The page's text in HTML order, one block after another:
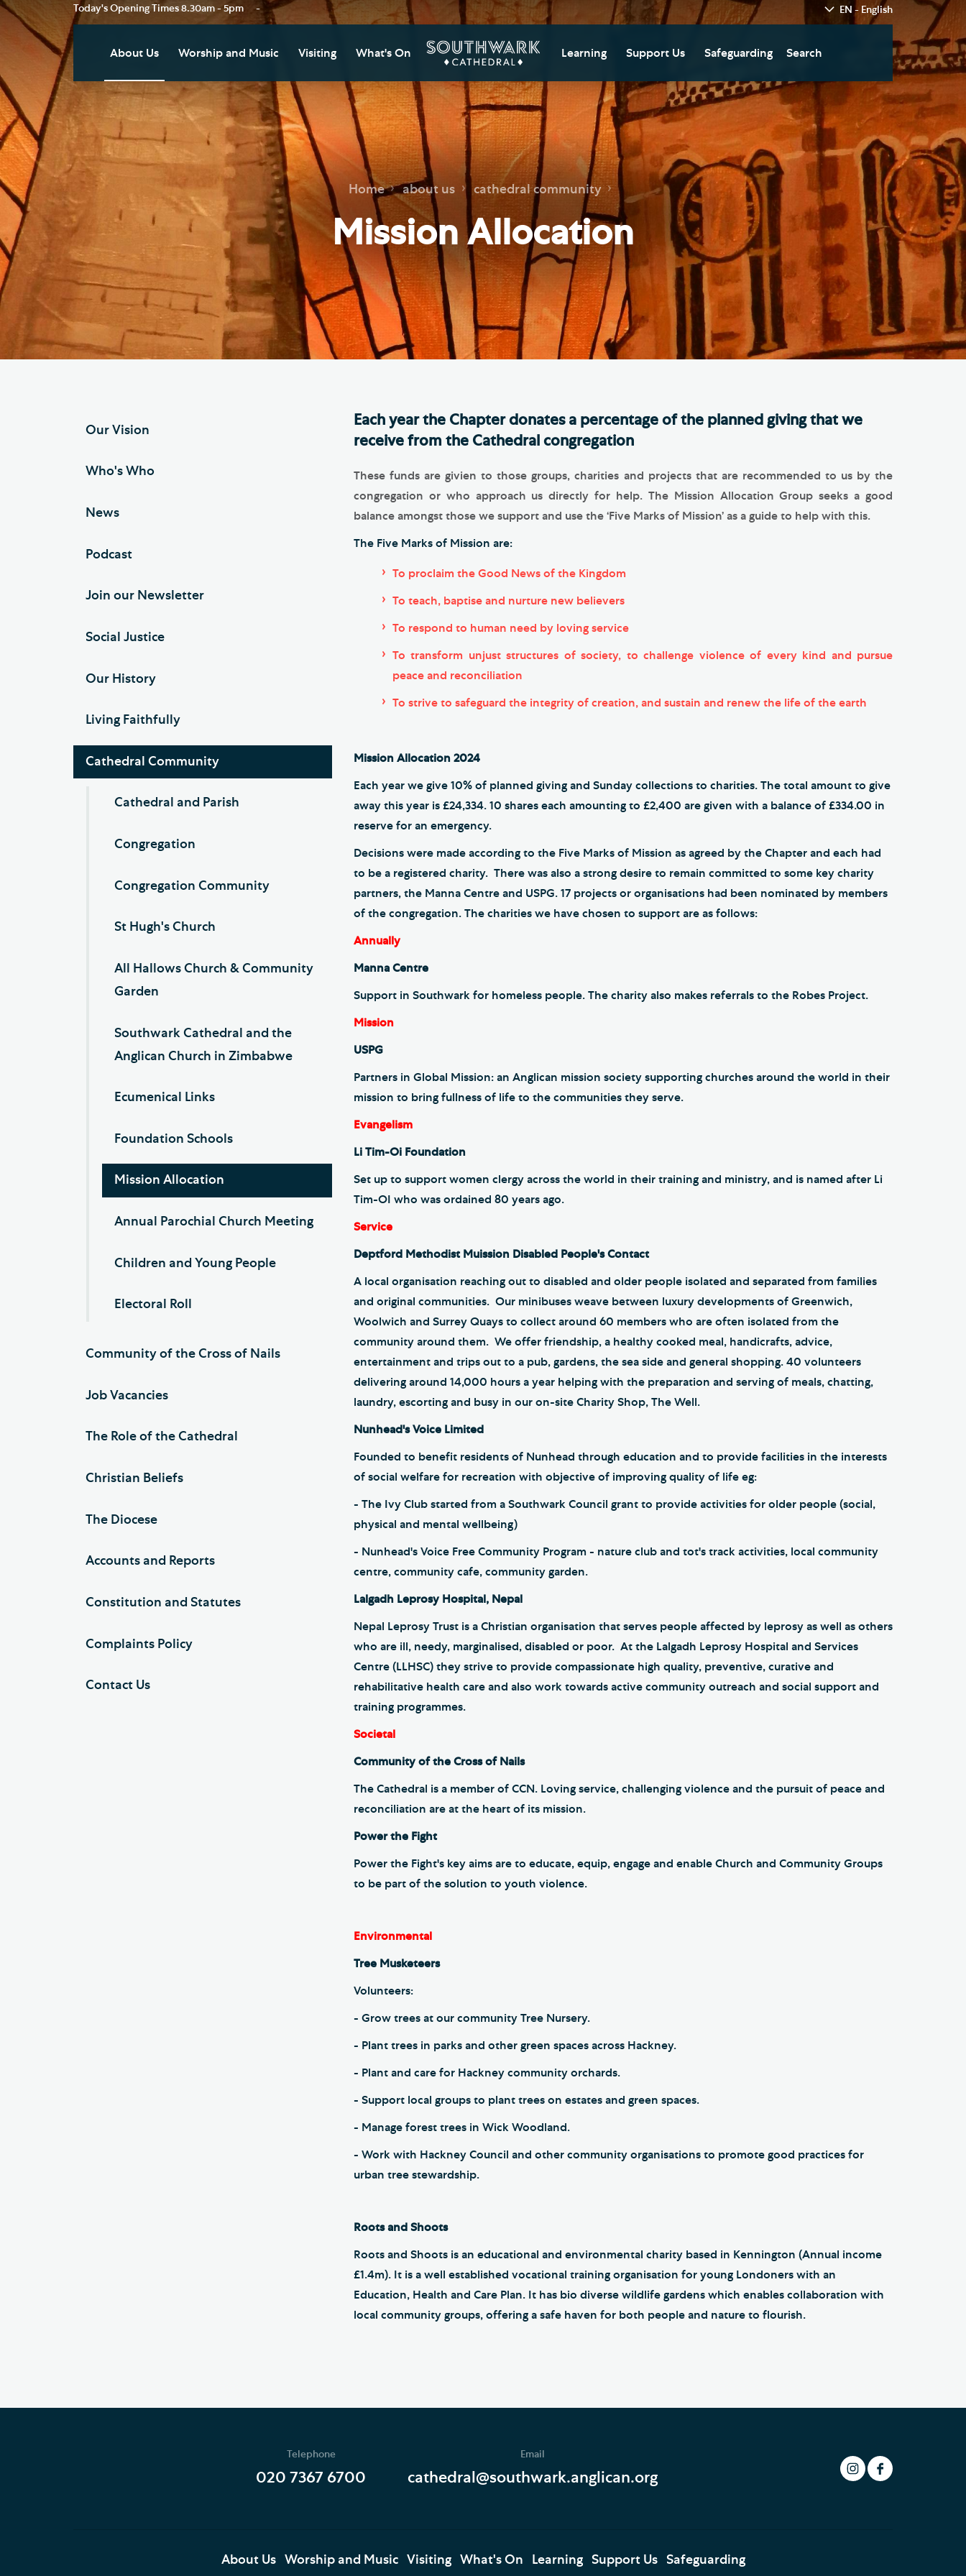
Today's Opening Times 8.30am - 5pm - EN - English
About Us
Our Vision
Who's Who
News
Join our Newsletter
Social Justice
Our History
Living Faithfully
Cathedral Community
Worship and Music
Worship
Weddings, Civil Partnerships
and Funerals
Baptism, Confirmation and
Admission to Holy
Communion
Arranging a Special Service
Pilgrimage
Visiting
Visitor Information
Restricted Access and
Closures
Tours and Groups
Planning Your Journey
Art and Exhibitions
Summer of Stories
Accessibility
Hodge the Cathedral Cat
Southwark Cathedral Cafe
What's On Learning
Southwark Cathedral
Learning Centre
Adult Learning
Data Privacy Notice
Support Us
Donate Today
Gifts in Wills and Gifts in
Memory
Donate to Southwark
Cathedral Development
Support the Cathedral
Choirs
Ian Keatley Music Fund
The Friends of Southwark
Cathedral
Safeguarding Search
Home about us cathedral community
Mission Allocation
Each year the Chapter donates a percentage of the planned giving that we
receive from the Cathedral congregation
These funds are givien to those groups, charities and projects that are recommended to us by the
congregation or who approach us directly for help. The Mission Allocation Group seeks a good
balance amongst those we support and use the ‘Five Marks of Mission’ as a guide to help with this.
The Five Marks of Mission are:
To proclaim the Good News of the Kingdom
To teach, baptise and nurture new believers
To respond to human need by loving service
To transform unjust structures of society, to challenge violence of every kind and pursue
peace and reconciliation
To strive to safeguard the integrity of creation, and sustain and renew the life of the earth
Mission Allocation 2024
Each year we give 10% of planned giving and Sunday collections to charities. The total amount to give
away this year is £24,334. 10 shares each amounting to £2,400 are given with a balance of £334.00 in
reserve for an emergency.
Decisions were made according to the Five Marks of Mission as agreed by the Chapter and each had
to be a registered charity. There was also a strong desire to remain committed to some key charity
partners, the Manna Centre and USPG. 17 projects or organisations had been nominated by members
of the congregation. The charities we have chosen to support are as follows:
Annually
Manna Centre
Support in Southwark for homeless people. The charity also makes referrals to the Robes Project.
Mission
USPG
Partners in Global Mission: an Anglican mission society supporting churches around the world in their
mission to bring fullness of life to the communities they serve.
Evangelism
Li Tim-Oi Foundation
Set up to support women clergy across the world in their training and ministry, and is named after Li
Tim-OI who was ordained 80 years ago.
Service
Deptford Methodist Muission Disabled People's Contact
A local organisation reaching out to disabled and older people isolated and separated from families
and original communities. Our minibuses weave between luxury developments of Greenwich,
Woolwich and Surrey Quays to collect around 60 members who are often isolated from the
community around them. We offer friendship, a healthy cooked meal, handicrafts, advice,
entertainment and trips out to a pub, gardens, the sea side and general shopping. 40 volunteers
delivering around 14,000 hours a year helping with the preparation and serving of meals, chatting,
laundry, escorting and busy in our on-site Charity Shop, The Well.
Nunhead's Voice Limited
Founded to benefit residents of Nunhead through education and to provide facilities in the interests
of social welfare for recreation with objective of improving quality of life eg:
- The Ivy Club started from a Southwark Council grant to provide activities for older people (social,
physical and mental wellbeing)
- Nunhead's Voice Free Community Program - nature club and tot's track activities, local community
centre, community cafe, community garden.
Lalgadh Leprosy Hospital, Nepal
Nepal Leprosy Trust is a Christian organisation that serves people affected by leprosy as well as others
who are ill, needy, marginalised, disabled or poor. At the Lalgadh Leprosy Hospital and Services
Centre (LLHSC) they strive to provide compassionate high quality, preventive, curative and
rehabilitative health care and also work towards active community outreach and social support and
training programmes.
Societal
Community of the Cross of Nails
The Cathedral is a member of CCN. Loving service, challenging violence and the pursuit of peace and
reconciliation are at the heart of its mission.
Power the Fight
Power the Fight's key aims are to educate, equip, engage and enable Church and Community Groups
to be part of the solution to youth violence.
Environmental
Tree Musketeers
Volunteers:
- Grow trees at our community Tree Nursery.
- Plant trees in parks and other green spaces across Hackney.
- Plant and care for Hackney community orchards.
- Support local groups to plant trees on estates and green spaces.
- Manage forest trees in Wick Woodland.
- Work with Hackney Council and other community organisations to promote good practices for
urban tree stewardship.
Roots and Shoots
Roots and Shoots is an educational and environmental charity based in Kennington (Annual income
£1.4m). It is a well established vocational training organisation for young Londoners with an
Education, Health and Care Plan. It has bio diverse wildlife gardens which enables collaboration with
local community groups, offering a safe haven for both people and nature to flourish.
Our Vision
Who's Who
News
Podcast
Join our Newsletter
Social Justice
Our History
Living Faithfully
Cathedral Community
Cathedral and Parish
Congregation
Congregation Community
St Hugh's Church
All Hallows Church & Community
Garden
Southwark Cathedral and the
Anglican Church in Zimbabwe
Ecumenical Links
Foundation Schools
Mission Allocation
Annual Parochial Church Meeting
Children and Young People
Electoral Roll
Community of the Cross of Nails
Job Vacancies
The Role of the Cathedral
Christian Beliefs
The Diocese
Accounts and Reports
Constitution and Statutes
Complaints Policy
Contact Us
Telephone
020 7367 6700
Email
cathedral@southwark.anglican.org
About Us Worship and Music Visiting What's On Learning Support Us Safeguarding